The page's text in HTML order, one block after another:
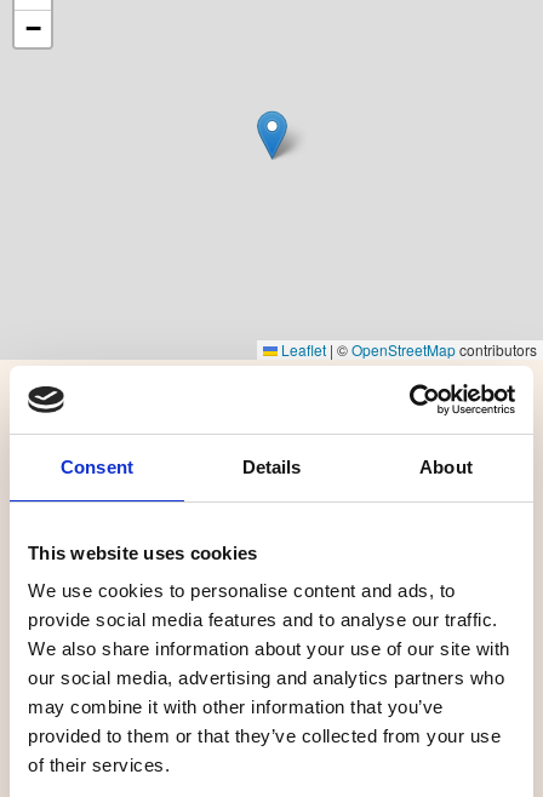
Consent Details About
This website uses cookies
We use cookies to personalise content and ads, to
provide social media features and to analyse our traffic.
We also share information about your use of our site with
our social media, advertising and analytics partners who
may combine it with other information that you’ve
provided to them or that they’ve collected from your use
of their services.
−
Leaflet | ©OpenStreetMapcontributors
More options
B&B, rooms
Aurora Borealis
B&B
Stay
Bed and
Breakfast,